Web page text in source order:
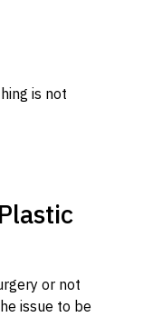
is not
or not
issue to be